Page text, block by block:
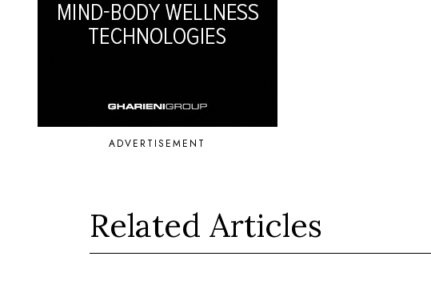
ADVERTISEMENT
Related Articles